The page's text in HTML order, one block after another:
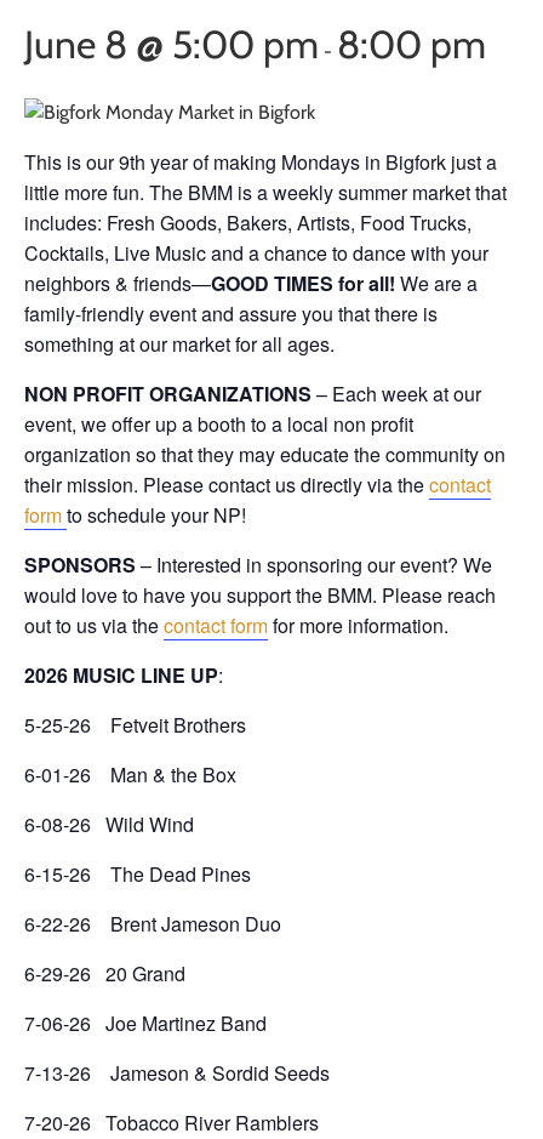
June 8 @ 5:00 pm - 8:00 pm
This is our 9th year of making Mondays in Bigfork just a
little more fun. The BMM is a weekly summer market that
includes: Fresh Goods, Bakers, Artists, Food Trucks,
Cocktails, Live Music and a chance to dance with your
neighbors & friends—GOOD TIMES for all! We are a
family-friendly event and assure you that there is
something at our market for all ages.
NON PROFIT ORGANIZATIONS – Each week at our
event, we offer up a booth to a local non profit
organization so that they may educate the community on
their mission. Please contact us directly via thecontact
formto schedule your NP!
SPONSORS – Interested in sponsoring our event? We
would love to have you support the BMM. Please reach
out to us via thecontact formfor more information.
2026 MUSIC LINE UP:
5-25-26 Fetveit Brothers
6-01-26 Man & the Box
6-08-26 Wild Wind
6-15-26 The Dead Pines
6-22-26 Brent Jameson Duo
6-29-26 20 Grand
7-06-26 Joe Martinez Band
7-13-26 Jameson & Sordid Seeds
7-20-26 Tobacco River Ramblers